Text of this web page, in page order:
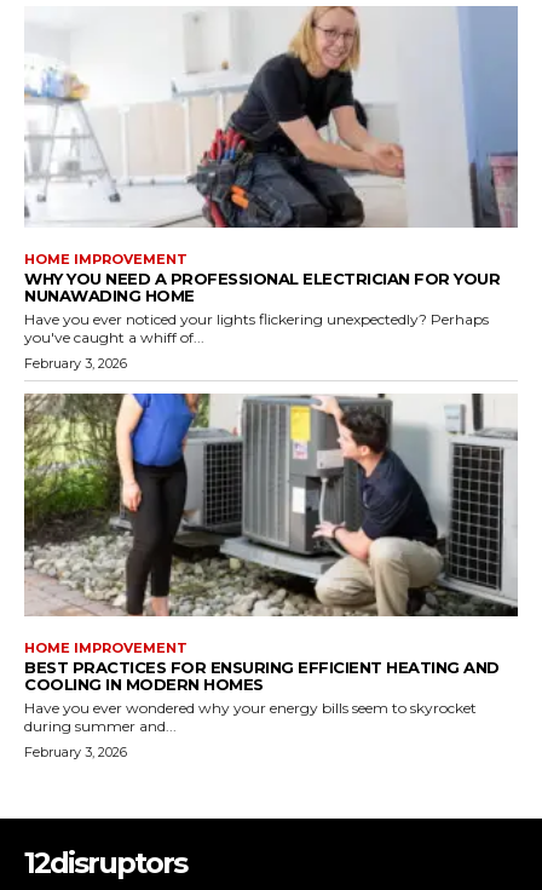
HOME IMPROVEMENT
WHY YOU NEED A PROFESSIONAL ELECTRICIAN FOR YOUR
NUNAWADING HOME
Have you ever noticed your lights flickering unexpectedly? Perhaps
you've caught a whiff of...
February 3, 2026
HOME IMPROVEMENT
BEST PRACTICES FOR ENSURING EFFICIENT HEATING AND
COOLING IN MODERN HOMES
Have you ever wondered why your energy bills seem to skyrocket
during summer and...
February 3, 2026
12disruptors